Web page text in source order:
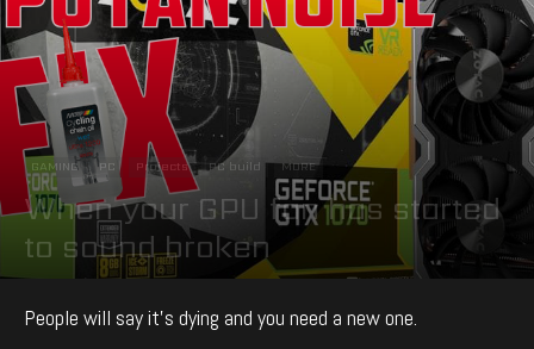
GAMING PC Projects PC build MORE
When your GPU fan has started
to sound broken
enCyde - November 27, 2018 1601 0
People will say it’s dying and you need a new one.